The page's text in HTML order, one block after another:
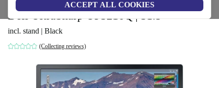
ACCEPT ALL COOKIES
Dell UltraSharp UP3216Q | 31.5"
incl. stand | Black
(Collecting reviews)